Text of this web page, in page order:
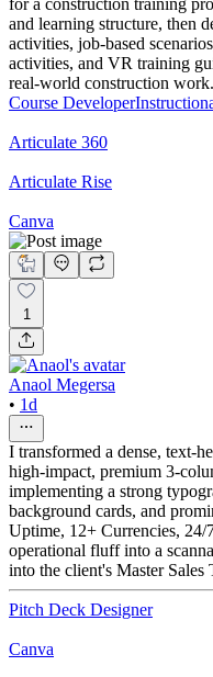
for a construction training
and learning structure, then
activities, job-based
activities, and VR training
real-world construction work.
Course Developer
Articulate 360
Articulate Rise
Canva
1
Anaol Megersa
• 1d
I transformed a dense, text-
high-impact, premium 3-
implementing a strong
background cards, and
Uptime, 12+ Currencies, 24/
operational fluff into a
into the client's Master Sales
Pitch Deck Designer
Canva